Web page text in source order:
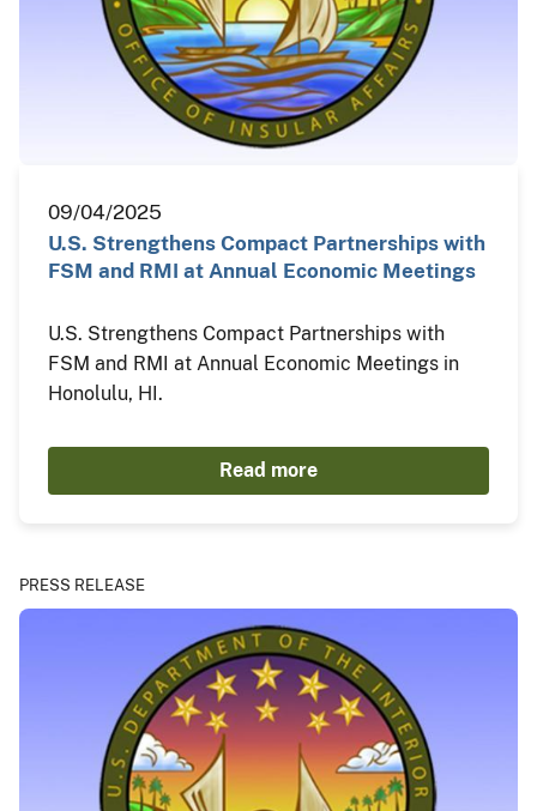
09/04/2025
U.S. Strengthens Compact Partnerships with
FSM and RMI at Annual Economic Meetings
U.S. Strengthens Compact Partnerships with
FSM and RMI at Annual Economic Meetings in
Honolulu, HI.
Read more
PRESS RELEASE